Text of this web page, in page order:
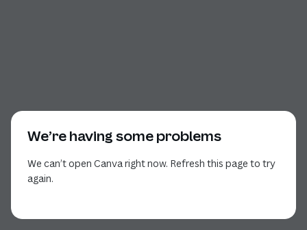
We’re having some problems
We can’t open Canva right now. Refresh this page to try
again.